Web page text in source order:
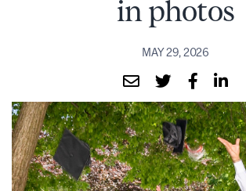
in photos
MAY 29, 2026